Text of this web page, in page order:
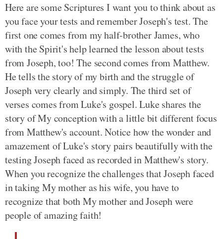
Here are some Scriptures I want you to think about as
you face your tests and remember Joseph's test. The
first one comes from my half-brother James, who
with the Spirit's help learned the lesson about tests
from Joseph, too! The second comes from Matthew.
He tells the story of my birth and the struggle of
Joseph very clearly and simply. The third set of
verses comes from Luke's gospel. Luke shares the
story of My conception with a little bit different focus
from Matthew's account. Notice how the wonder and
amazement of Luke's story pairs beautifully with the
testing Joseph faced as recorded in Matthew's story.
When you recognize the challenges that Joseph faced
in taking My mother as his wife, you have to
recognize that both My mother and Joseph were
people of amazing faith!